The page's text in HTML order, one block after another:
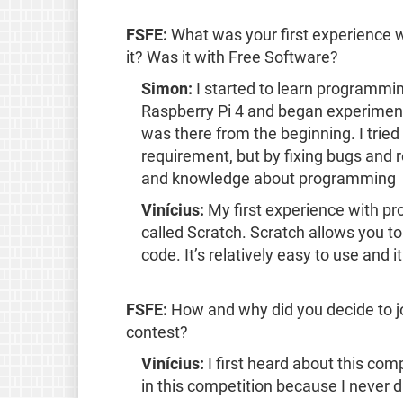
FSFE: What was your first experience
it? Was it with Free Software?
Simon: I started to learn
Raspberry Pi 4 and began
was there from the beginning. I
requirement, but by fixing bugs and
and knowledge about programming
Vinícius: My first experience with
called Scratch. Scratch allows you
code. It’s relatively easy to use
FSFE: How and why did you decide to
contest?
Vinícius: I first heard about this
in this competition because I never